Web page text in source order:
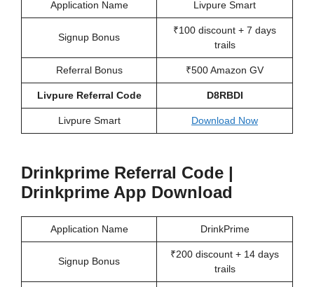
Application Name Livpure Smart
Signup Bonus
₹100 discount + 7 days
trails
Referral Bonus ₹500 Amazon GV
Livpure Referral Code D8RBDI
Livpure Smart Download Now
Drinkprime Referral Code |
Drinkprime App Download
Application Name DrinkPrime
Signup Bonus
₹200 discount + 14 days
trails